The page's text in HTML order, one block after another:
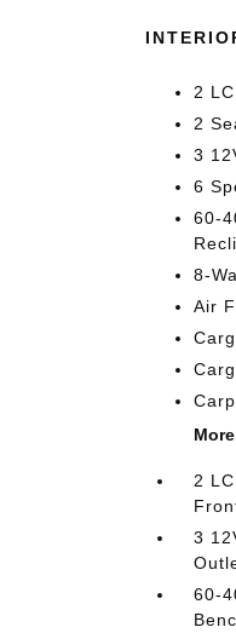
2
2
3
6
60-
8-
Air
2
3
60-